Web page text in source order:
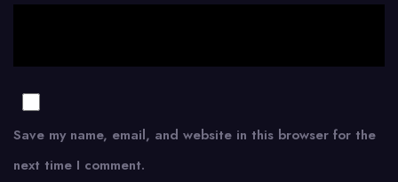
Save my name, email, and website in this browser for the
next time I comment.